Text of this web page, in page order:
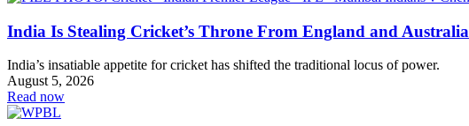
India Is Stealing Cricket’s Throne From England and Australia
India’s insatiable appetite for cricket has shifted the traditional locus of power.
August 5, 2026
Read now